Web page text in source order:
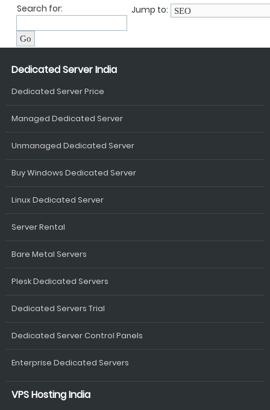
Search for: Jump to:
Dedicated Server India
Dedicated Server Price
Managed Dedicated Server
Unmanaged Dedicated Server
Buy Windows Dedicated Server
Linux Dedicated Server
Server Rental
Bare Metal Servers
Plesk Dedicated Servers
Dedicated Servers Trial
Dedicated Server Control Panels
Enterprise Dedicated Servers
VPS Hosting India